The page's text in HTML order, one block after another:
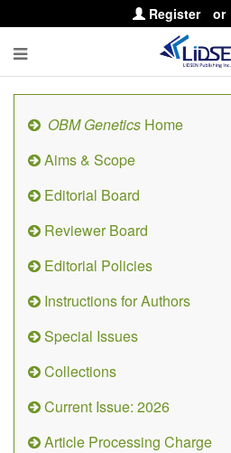
Register or
OBM Genetics Home
Aims & Scope
Editorial Board
Reviewer Board
Editorial Policies
Instructions for Authors
Special Issues
Collections
Current Issue: 2026
Article Processing Charge